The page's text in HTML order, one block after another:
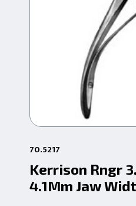
70.5217
Kerrison Rngr
4.1Mm Jaw